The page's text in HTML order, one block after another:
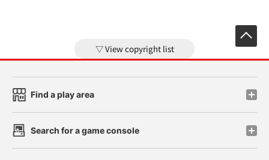
View copyright list
Find a play area
Search for a game console